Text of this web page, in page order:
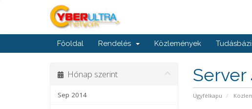
Főoldal Rendelés Közlemények
Server
Ügyfélkapu
Hónap szerint
Sep 2014